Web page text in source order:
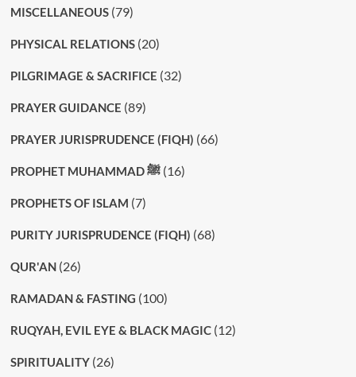
MISCELLANEOUS(79)
PHYSICAL RELATIONS(20)
PILGRIMAGE & SACRIFICE (32)
PRAYER GUIDANCE (89)
PRAYER JURISPRUDENCE (FIQH) (66)
PROPHET MUHAMMAD ﷺ(16)
PROPHETS OF ISLAM (7)
PURITY JURISPRUDENCE (FIQH) (68)
QUR'AN(26)
RAMADAN & FASTING (100)
RUQYAH, EVIL EYE & BLACK MAGIC(12)
SPIRITUALITY(26)